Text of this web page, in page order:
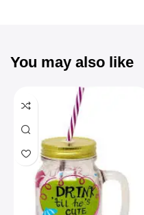
You may also like